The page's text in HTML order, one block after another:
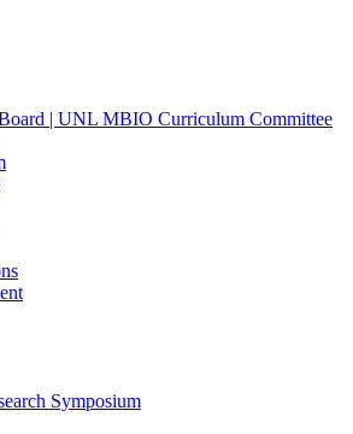
| UNL MBIO Curriculum Committee
Symposium